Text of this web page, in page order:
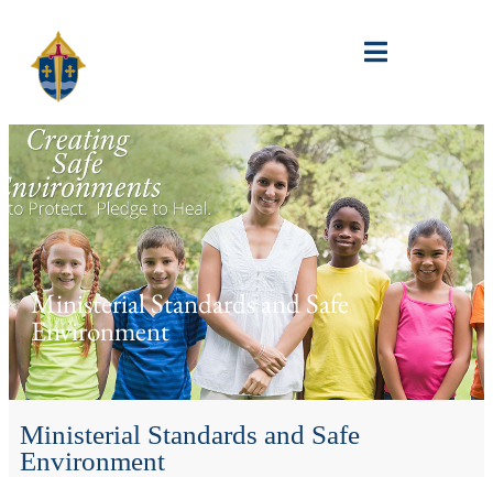
Ministerial Standards and Safe
Environment
Ministerial Standards and Safe
Environment